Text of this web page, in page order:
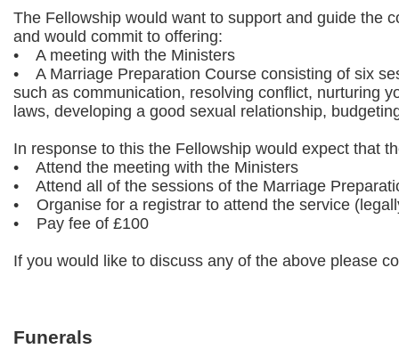
The Fellowship would want to support and guide the
and would commit to offering:
• A meeting with the Ministers
• A Marriage Preparation Course consisting of six
such as communication, resolving conflict, nurturing
laws, developing a good sexual relationship,
In response to this the Fellowship would expect that
• Attend the meeting with the Ministers
• Attend all of the sessions of the Marriage
• Organise for a registrar to attend the service
• Pay fee of £100
If you would like to discuss any of the above please
Funerals